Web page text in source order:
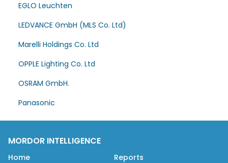
EGLO Leuchten
LEDVANCE GmbH (MLS Co. Ltd)
Marelli Holdings Co. Ltd
OPPLE Lighting Co. Ltd
OSRAM GmbH.
Panasonic
MORDOR INTELLIGENCE
Home Reports